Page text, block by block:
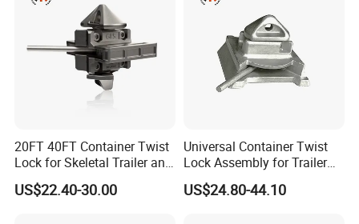
20FT 40FT Container Twist
Lock for Skeletal Trailer and
Container Chassis
US$22.40-30.00
Universal Container Twist
Lock Assembly for Trailer
Coupling - Strong Grip, Safe
Transport
US$24.80-44.10